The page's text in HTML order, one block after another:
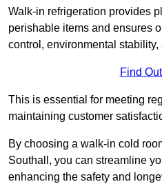
Walk-in refrigeration provides
perishable items and ensures
control, environmental
Find
This is essential for meeting
maintaining customer
By choosing a walk-in cold
Southall, you can streamline
enhancing the safety and